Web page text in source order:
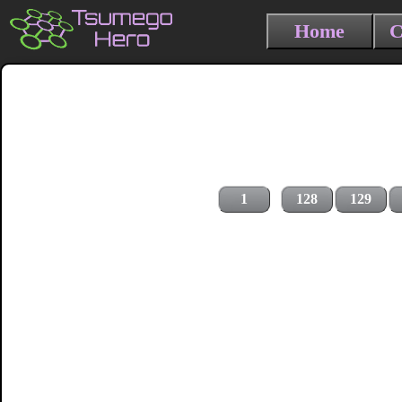
Home
1 128 129